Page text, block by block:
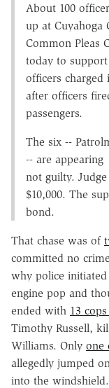
About 100
up at Cuyahoga
Common Pleas
today to
officers
after officers
passengers.
The six --
-- are
not guilty.
$10,000. The
bond.
That chase was of
committed no
why police
engine pop and
ended with 13
Timothy Russell,
Williams. Only one
allegedly jumped
into the windshield.